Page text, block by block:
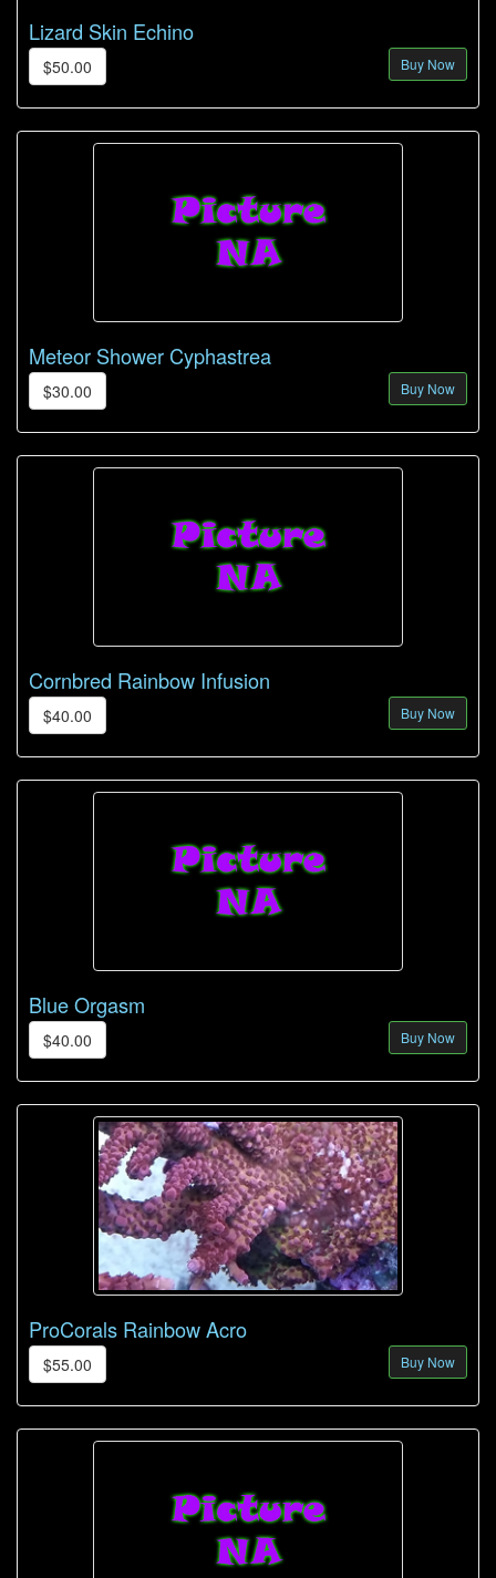
Lizard Skin Echino
$50.00 Buy Now
Meteor Shower Cyphastrea
$30.00 Buy Now
Cornbred Rainbow Infusion
$40.00 Buy Now
Blue Orgasm
$40.00 Buy Now
ProCorals Rainbow Acro
$55.00 Buy Now